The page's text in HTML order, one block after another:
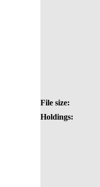
File size:
Holdings: